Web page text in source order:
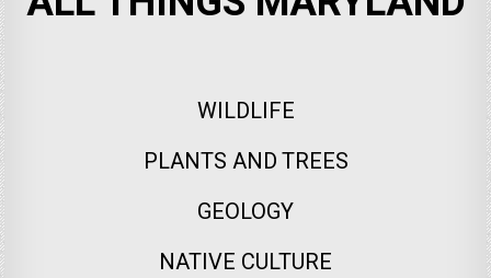
WILDLIFE
PLANTS AND TREES
GEOLOGY
NATIVE CULTURE